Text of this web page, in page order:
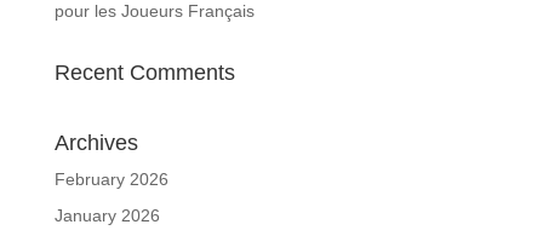
pour les Joueurs Français
Recent Comments
Archives
February 2026
January 2026